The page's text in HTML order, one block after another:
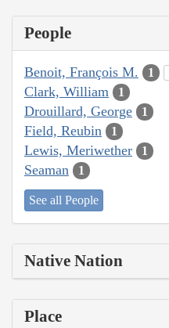
People
Benoit, François M. 1
Clark, William 1
Drouillard, George 1
Field, Reubin 1
Lewis, Meriwether 1
Seaman 1
See all People
Native Nation
Place